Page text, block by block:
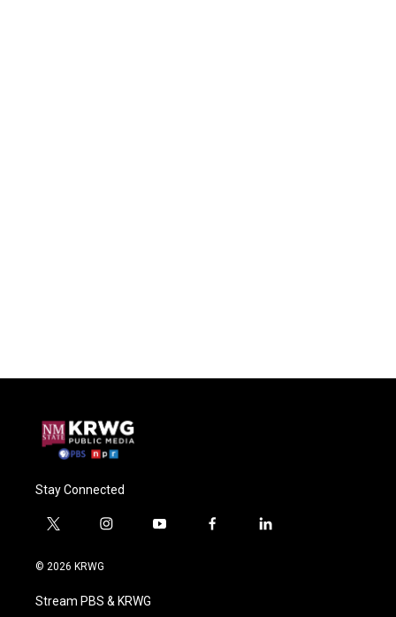
Stay Connected
t
i
t
e
i
a
g
y
f
l
© 2026 KRWG
Stream PBS & KRWG